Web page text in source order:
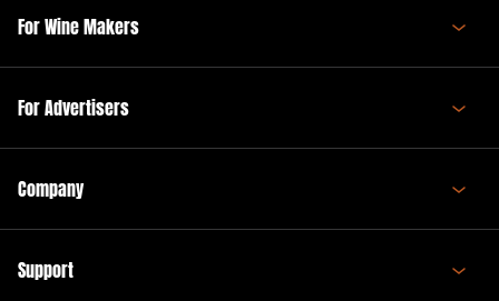
For Wine Makers
For Advertisers
Company
Support